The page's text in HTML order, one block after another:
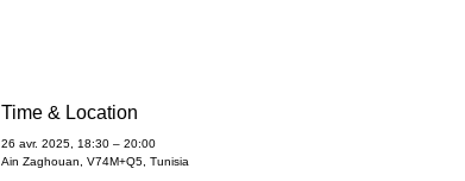
Time & Location
26 avr. 2025, 18:30 – 20:00
Ain Zaghouan, V74M+Q5, Tunisia